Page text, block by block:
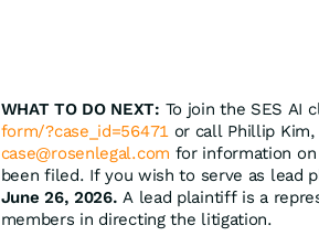
WHAT TO DO NEXT: To join the SES AI
form/?case_id=56471or call Phillip
case@rosenlegal.com for information
been filed. If you wish to serve as lead
June 26, 2026. A lead plaintiff is a
members in directing the litigation.